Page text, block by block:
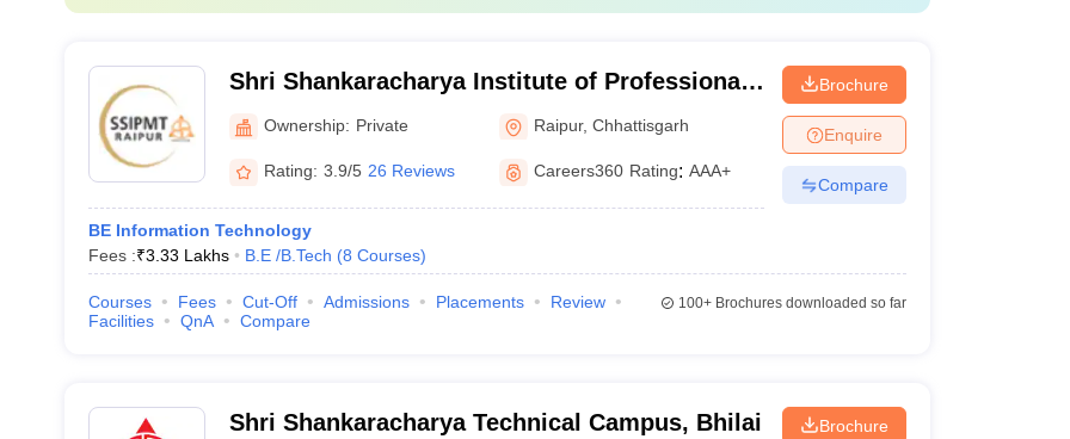
Shri Shankaracharya Institute of Professional
Management and Technology, Raipur
Ownership: Private Raipur,Chhattisgarh
Rating: 3.9/5 26 Reviews Careers360 Rating: AAA+
BE Information Technology
Fees :₹3.33 Lakhs B.E /B.Tech (8 Courses)
Brochure
Enquire
Compare
Courses Fees Cut-Off Admissions Placements
Review
Facilities
QnA Compare
100+Brochures downloaded so far
Shri Shankaracharya Technical Campus, Bhilai Brochure